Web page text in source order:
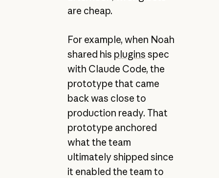
are cheap.
For example, when Noah
shared his plugins spec
with Claude Code, the
prototype that came
back was close to
production ready. That
prototype anchored
what the team
ultimately shipped since
it enabled the team to